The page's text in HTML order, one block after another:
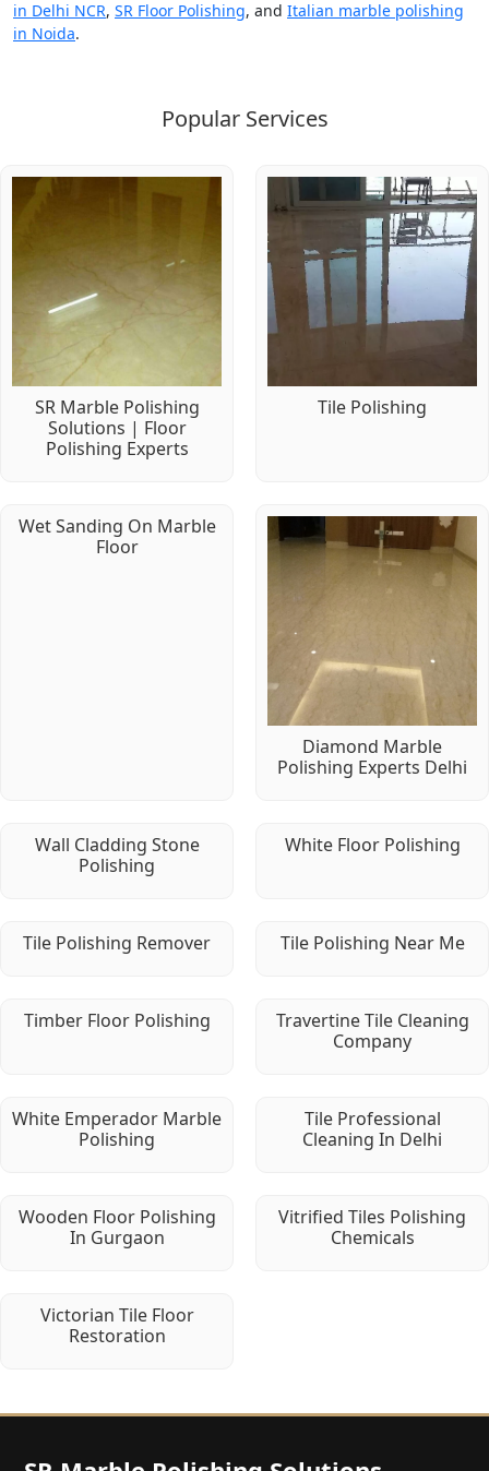
in Delhi NCR, SR Floor Polishing, and Italian marble polishing
in Noida.
Popular Services
SR Marble Polishing
Solutions | Floor
Polishing Experts
Tile Polishing
Wet Sanding On Marble
Floor
Diamond Marble
Polishing Experts Delhi
Wall Cladding Stone
Polishing
White Floor Polishing
Tile Polishing Remover Tile Polishing Near Me
Timber Floor Polishing
Travertine Tile Cleaning
Company
White Emperador Marble
Polishing
Tile Professional
Cleaning In Delhi
Wooden Floor Polishing
In Gurgaon
Vitrified Tiles Polishing
Chemicals
Victorian Tile Floor
Restoration